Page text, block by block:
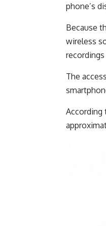
phone’s
Because
wireless
The
According